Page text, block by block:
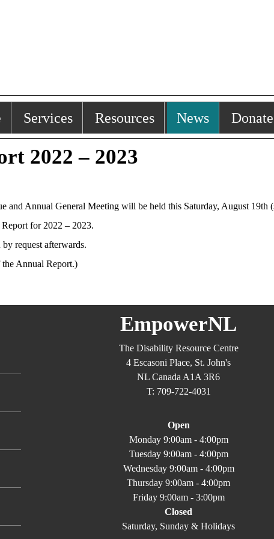
Services Resources News Donate
2022 – 2023
and Annual General Meeting will be held this Saturday, August 19th
for 2022 – 2023.
request afterwards.
Annual Report.)
EmpowerNL
The Disability Resource Centre
4 Escasoni Place, St. John's
NL Canada A1A 3R6
T: 709-722-4031
Open
Monday 9:00am - 4:00pm
Tuesday 9:00am - 4:00pm
Wednesday 9:00am - 4:00pm
Thursday 9:00am - 4:00pm
Friday 9:00am - 3:00pm
Closed
Saturday, Sunday & Holidays